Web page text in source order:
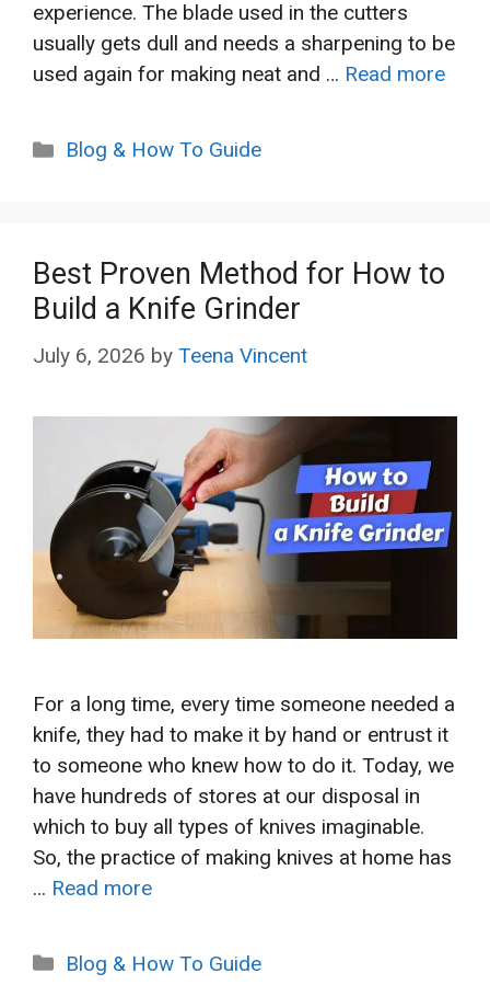
experience. The blade used in the cutters
usually gets dull and needs a sharpening to be
used again for making neat and … Read more
Categories
Blog & How To Guide
Best Proven Method for How to
Build a Knife Grinder
July 6, 2026 by Teena Vincent
For a long time, every time someone needed a
knife, they had to make it by hand or entrust it
to someone who knew how to do it. Today, we
have hundreds of stores at our disposal in
which to buy all types of knives imaginable.
So, the practice of making knives at home has
… Read more
Categories
Blog & How To Guide